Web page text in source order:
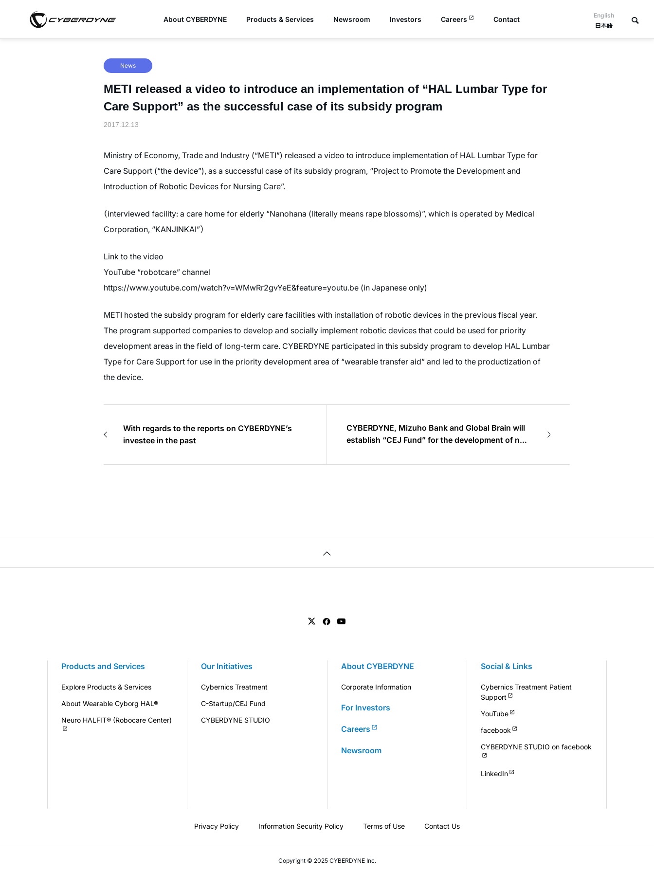
English
日本語
About CYBERDYNE Products & Services Newsroom Investors Careers Contact
News
METI released a video to introduce an implementation of “HAL Lumbar Type for
Care Support” as the successful case of its subsidy program
2017.12.13
Ministry of Economy, Trade and Industry (“METI”) released a video to introduce implementation of HAL Lumbar Type for
Care Support (“the device”), as a successful case of its subsidy program, “Project to Promote the Development and
Introduction of Robotic Devices for Nursing Care”.
（interviewed facility: a care home for elderly “Nanohana (literally means rape blossoms)”, which is operated by Medical
Corporation, “KANJINKAI”）
Link to the video
YouTube “robotcare” channel
https://www.youtube.com/watch?v=WMwRr2gvYeE&feature=youtu.be (in Japanese only)
METI hosted the subsidy program for elderly care facilities with installation of robotic devices in the previous fiscal year.
The program supported companies to develop and socially implement robotic devices that could be used for priority
development areas in the field of long-term care. CYBERDYNE participated in this subsidy program to develop HAL Lumbar
Type for Care Support for use in the priority development area of “wearable transfer aid” and led to the productization of
the device.
With regards to the reports on CYBERDYNE’s
investee in the past
CYBERDYNE, Mizuho Bank and Global Brain will
establish “CEJ Fund” for the development of new
venture companies ~ Creating Cybernic Industry
Products and Services
Explore Products & Services
About Wearable Cyborg HAL®
Neuro HALFIT® (Robocare Center)
Our Initiatives
Cybernics Treatment
C-Startup/CEJ Fund
CYBERDYNE STUDIO
About CYBERDYNE
Corporate Information
For Investors
Careers
Newsroom
Social & Links
Cybernics Treatment Patient
Support
YouTube
facebook
CYBERDYNE STUDIO on facebook
LinkedIn
Privacy Policy Information Security Policy Terms of Use Contact Us
Copyright © 2025 CYBERDYNE Inc.